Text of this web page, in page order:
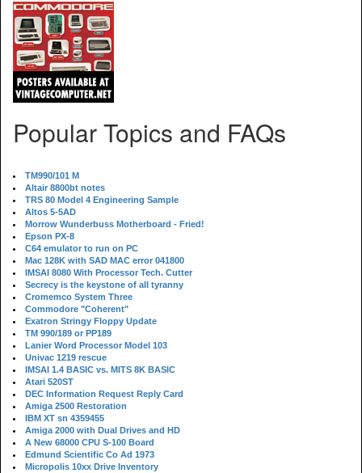
Popular Topics and FAQs
TM990/101 M
Altair 8800bt notes
TRS 80 Model 4 Engineering Sample
Altos 5-5AD
Morrow Wunderbuss Motherboard - Fried!
Epson PX-8
C64 emulator to run on PC
Mac 128K with SAD MAC error 041800
IMSAI 8080 With Processor Tech. Cutter
Secrecy is the keystone of all tyranny
Cromemco System Three
Commodore "Coherent"
Exatron Stringy Floppy Update
TM 990/189 or PP189
Lanier Word Processor Model 103
Univac 1219 rescue
IMSAI 1.4 BASIC vs. MITS 8K BASIC
Atari 520ST
DEC Information Request Reply Card
Amiga 2500 Restoration
IBM XT sn 4359455
Amiga 2000 with Dual Drives and HD
A New 68000 CPU S-100 Board
Edmund Scientific Co Ad 1973
Micropolis 10xx Drive Inventory